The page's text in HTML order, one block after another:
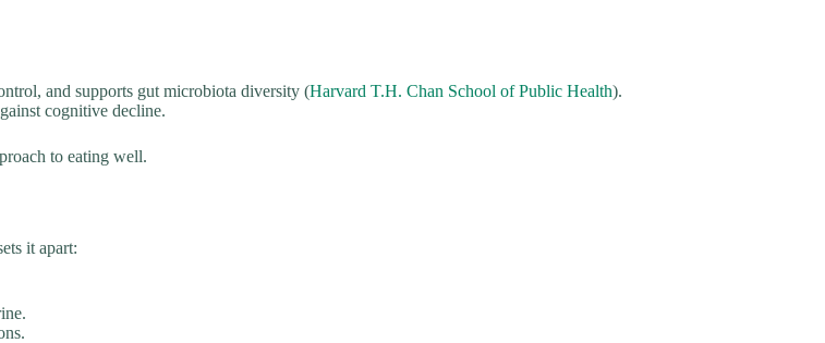
and supports gut microbiota diversity (Harvard T.H. Chan School of Public Health).
cognitive decline.
to eating well.
it apart: